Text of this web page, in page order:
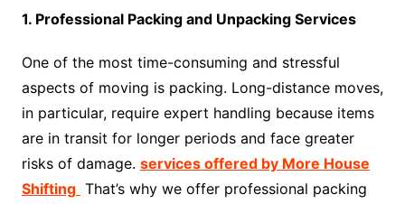
1. Professional Packing and Unpacking Services
One of the most time-consuming and stressful
aspects of moving is packing. Long-distance moves,
in particular, require expert handling because items
are in transit for longer periods and face greater
risks of damage. services offered by More House
Shifting That’s why we offer professional packing